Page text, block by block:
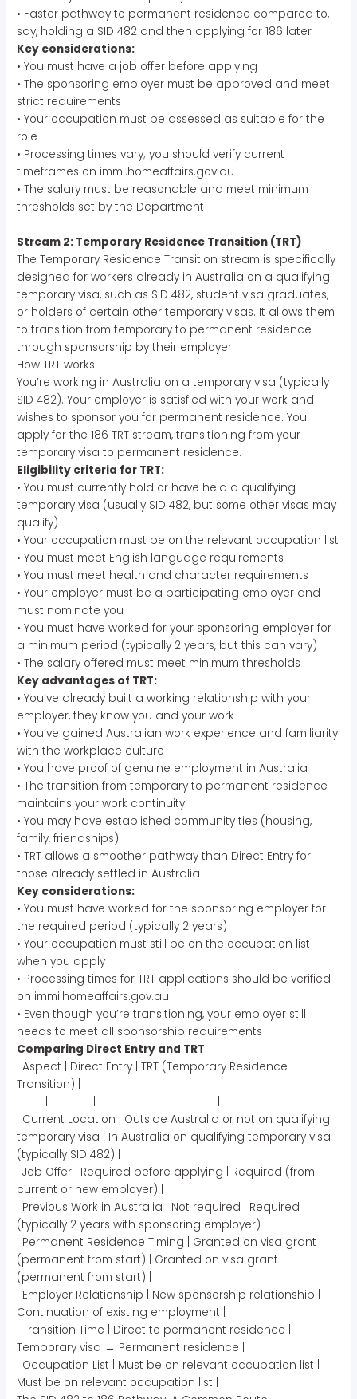
• Faster pathway to permanent residence compared to,
say, holding a SID 482 and then applying for 186 later
Key considerations:
• You must have a job offer before applying
• The sponsoring employer must be approved and meet
strict requirements
• Your occupation must be assessed as suitable for the
role
• Processing times vary; you should verify current
timeframes on immi.homeaffairs.gov.au
• The salary must be reasonable and meet minimum
thresholds set by the Department
Stream 2: Temporary Residence Transition (TRT)
The Temporary Residence Transition stream is specifically
designed for workers already in Australia on a qualifying
temporary visa, such as SID 482, student visa graduates,
or holders of certain other temporary visas. It allows them
to transition from temporary to permanent residence
through sponsorship by their employer.
How TRT works:
You’re working in Australia on a temporary visa (typically
SID 482). Your employer is satisfied with your work and
wishes to sponsor you for permanent residence. You
apply for the 186 TRT stream, transitioning from your
temporary visa to permanent residence.
Eligibility criteria for TRT:
• You must currently hold or have held a qualifying
temporary visa (usually SID 482, but some other visas may
qualify)
• Your occupation must be on the relevant occupation list
• You must meet English language requirements
• You must meet health and character requirements
• Your employer must be a participating employer and
must nominate you
• You must have worked for your sponsoring employer for
a minimum period (typically 2 years, but this can vary)
• The salary offered must meet minimum thresholds
Key advantages of TRT:
• You’ve already built a working relationship with your
employer, they know you and your work
• You’ve gained Australian work experience and familiarity
with the workplace culture
• You have proof of genuine employment in Australia
• The transition from temporary to permanent residence
maintains your work continuity
• You may have established community ties (housing,
family, friendships)
• TRT allows a smoother pathway than Direct Entry for
those already settled in Australia
Key considerations:
• You must have worked for the sponsoring employer for
the required period (typically 2 years)
• Your occupation must still be on the occupation list
when you apply
• Processing times for TRT applications should be verified
on immi.homeaffairs.gov.au
• Even though you’re transitioning, your employer still
needs to meet all sponsorship requirements
Comparing Direct Entry and TRT
| Aspect | Direct Entry | TRT (Temporary Residence
Transition) |
|——–|————–|————————————–|
| Current Location | Outside Australia or not on qualifying
temporary visa | In Australia on qualifying temporary visa
(typically SID 482) |
| Job Offer | Required before applying | Required (from
current or new employer) |
| Previous Work in Australia | Not required | Required
(typically 2 years with sponsoring employer) |
| Permanent Residence Timing | Granted on visa grant
(permanent from start) | Granted on visa grant
(permanent from start) |
| Employer Relationship | New sponsorship relationship |
Continuation of existing employment |
| Transition Time | Direct to permanent residence |
Temporary visa → Permanent residence |
| Occupation List | Must be on relevant occupation list |
Must be on relevant occupation list |